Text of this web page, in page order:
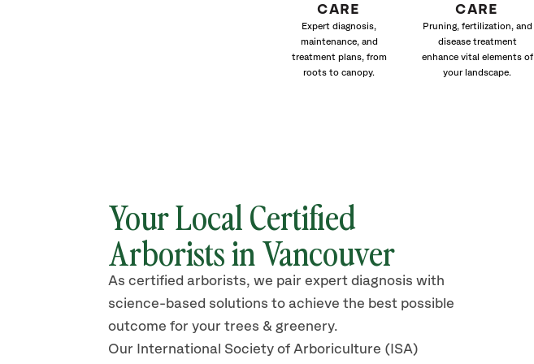
CARE
Expert diagnosis,
maintenance, and
treatment plans, from
roots to canopy.
CARE
Pruning, fertilization, and
disease treatment
enhance vital elements of
your landscape.
Your Local Certified
Arborists inVancouver
As certified arborists, we pair expert diagnosis with
science-based solutions to achieve the best possible
outcome for your trees & greenery.
Our International Society of Arboriculture (ISA)